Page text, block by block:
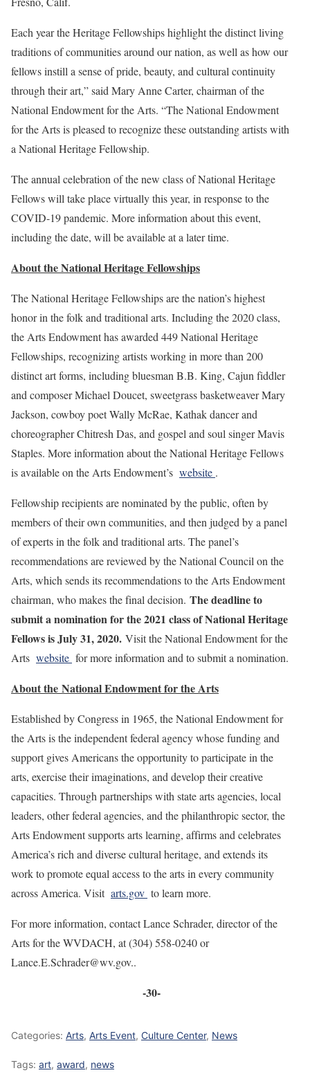
Each year the Heritage Fellowships highlight the distinct living
traditions of communities around our nation, as well as how our
fellows instill a sense of pride, beauty, and cultural continuity
through their art,” said Mary Anne Carter, chairman of the
National Endowment for the Arts. “The National Endowment
for the Arts is pleased to recognize these outstanding artists with
a National Heritage Fellowship.
The annual celebration of the new class of National Heritage
Fellows will take place virtually this year, in response to the
COVID-19 pandemic. More information about this event,
including the date, will be available at a later time.
About the National Heritage Fellowships
The National Heritage Fellowships are the nation’s highest
honor in the folk and traditional arts. Including the 2020 class,
the Arts Endowment has awarded 449 National Heritage
Fellowships, recognizing artists working in more than 200
distinct art forms, including bluesman B.B. King, Cajun fiddler
and composer Michael Doucet, sweetgrass basketweaver Mary
Jackson, cowboy poet Wally McRae, Kathak dancer and
choreographer Chitresh Das, and gospel and soul singer Mavis
Staples. More information about the National Heritage Fellows
is available on the Arts Endowment’s website .
Fellowship recipients are nominated by the public, often by
members of their own communities, and then judged by a panel
of experts in the folk and traditional arts. The panel’s
recommendations are reviewed by the National Council on the
Arts, which sends its recommendations to the Arts Endowment
chairman, who makes the final decision. The deadline to
submit a nomination for the 2021 class of National Heritage
Fellows is July 31, 2020. Visit the National Endowment for the
Arts website for more information and to submit a nomination.
About the National Endowment for the Arts
Established by Congress in 1965, the National Endowment for
the Arts is the independent federal agency whose funding and
support gives Americans the opportunity to participate in the
arts, exercise their imaginations, and develop their creative
capacities. Through partnerships with state arts agencies, local
leaders, other federal agencies, and the philanthropic sector, the
Arts Endowment supports arts learning, affirms and celebrates
America’s rich and diverse cultural heritage, and extends its
work to promote equal access to the arts in every community
across America. Visit arts.gov to learn more.
For more information, contact Lance Schrader, director of the
Arts for the WVDACH, at (304) 558-0240 or
Lance.E.Schrader@wv.gov..
-30-
Categories: Arts, Arts Event, Culture Center, News
Tags: art, award, news